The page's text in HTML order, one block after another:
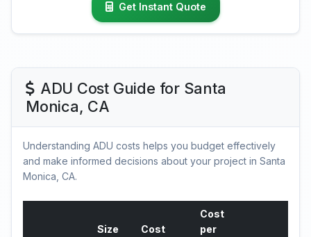
Get Instant Quote
ADU Cost Guide for Santa
Monica, CA
Understanding ADU costs helps you budget effectively
and make informed decisions about your project in Santa
Monica, CA.
Size
Cost
Cost
per